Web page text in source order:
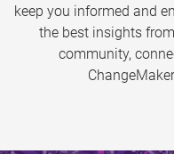
keep you informed and
the best insights
community,